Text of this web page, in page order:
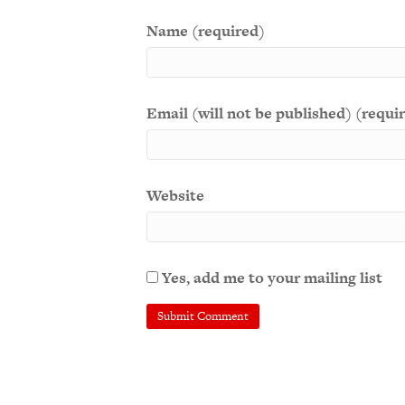
Name (required)
Email (will not be published)
Website
Yes, add me to your mailing list